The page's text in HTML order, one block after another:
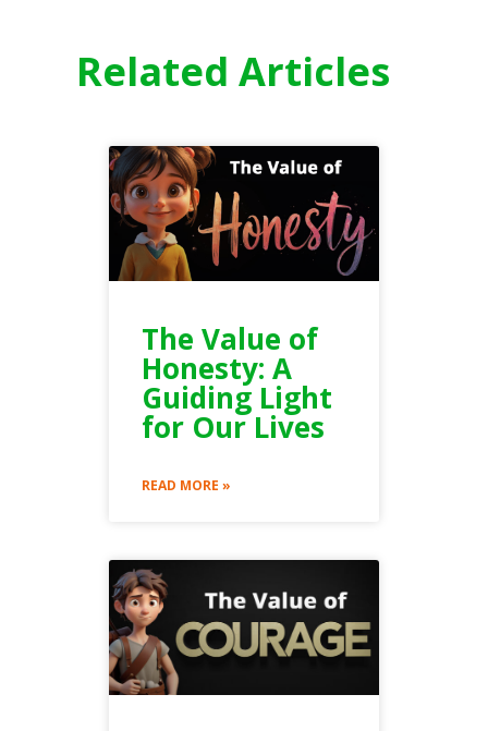
Related Articles
The Value of
Honesty: A
Guiding Light
for Our Lives
READ MORE »